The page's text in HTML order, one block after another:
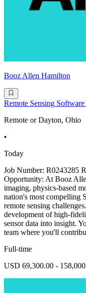
Booz Allen Hamilton
Remote Sensing
Remote or Dayton, Ohio
•
Today
Job Number: R0243285
Opportunity: At Booz
imaging, physics-based
nation's most compelling
remote sensing
development of high-
sensor data into insight.
team where you'll
Full-time
USD 69,300.00 -